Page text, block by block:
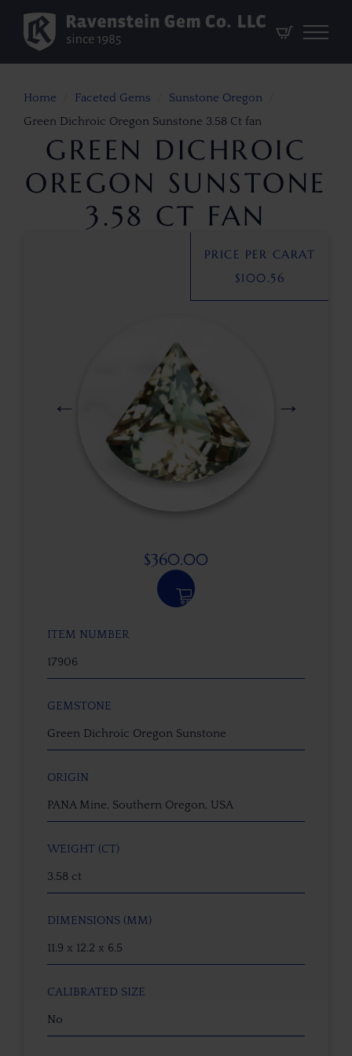
Home Faceted Gems
Sunstone Oregon
Green Dichroic Oregon Sunstone 3.58 Ct fan
GREEN DICHROIC
OREGON SUNSTONE
3.58 CT FAN
$360.00
ITEM NUMBER
17906
GEMSTONE
Green Dichroic Oregon Sunstone
ORIGIN
PANA Mine, Southern Oregon, USA
WEIGHT (CT)
3.58 ct
DIMENSIONS (MM)
11.9 x 12.2 x 6.5
CALIBRATED SIZE
No
PRICE PER CARAT
$100.56